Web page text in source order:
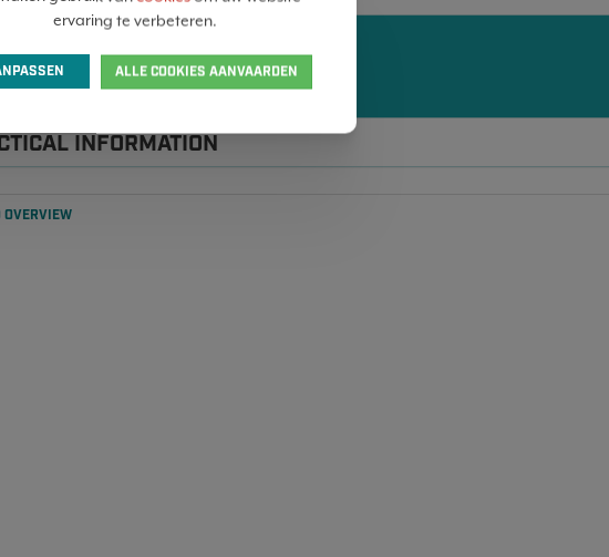
- 17
APR
INFORMATION
OVERVIEW
ervaring te verbeteren.
ALLE COOKIES AANVAARDEN